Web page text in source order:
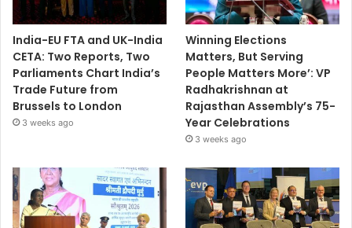
India-EU FTA and UK-India
CETA: Two Reports, Two
Parliaments Chart India’s
Trade Future from
Brussels to London
3 weeks ago
Winning Elections
Matters, But Serving
People Matters More’: VP
Radhakrishnan at
Rajasthan Assembly’s 75-
Year Celebrations
3 weeks ago